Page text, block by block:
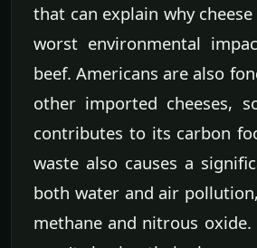
that can explain why
worst environmental
beef. Americans are also
other imported cheeses,
contributes to its carbon
waste also causes a
both water and air
methane and nitrous oxide.